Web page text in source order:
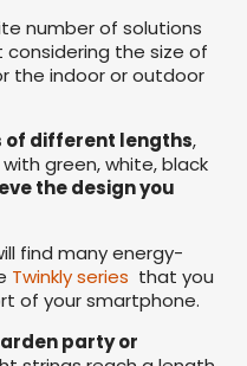
number of solutions
the size of
the indoor or outdoor
of different lengths,
green, white, black
the design you
find many energy-
Twinkly series that you
of your smartphone.
party or